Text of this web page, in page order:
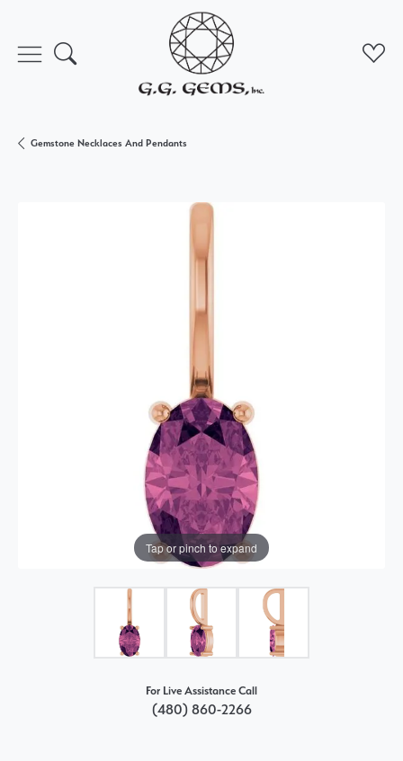
Toggle Search Menu
Gemstone Necklaces And Pendants
Tap or pinch to expand
For Live Assistance Call
(480) 860-2266